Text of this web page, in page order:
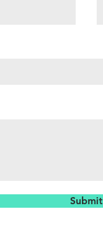
Submit